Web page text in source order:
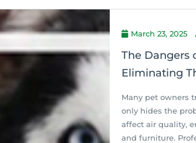
March 23, 2025
The Dangers
Eliminating
Many pet owners
only hides the
affect air quality,
and furniture.